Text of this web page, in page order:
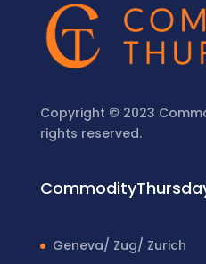
Copyright © 2023
rights reserved.
Geneva/ Zug/ Zurich